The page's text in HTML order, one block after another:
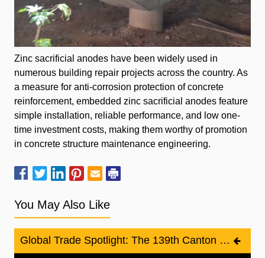
Zinc sacrificial anodes have been widely used in
numerous building repair projects across the country. As
a measure for anti-corrosion protection of concrete
reinforcement, embedded zinc sacrificial anodes feature
simple installation, reliable performance, and low one-
time investment costs, making them worthy of promotion
in concrete structure maintenance engineering.
You May Also Like
Global Trade Spotlight: The 139th Canton Fair Set to Open in Guangzhou